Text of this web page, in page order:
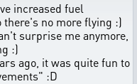
increased fuel
there's no more flying :)
surprise me anymore,
:)
ago, it was quite fun to
:D